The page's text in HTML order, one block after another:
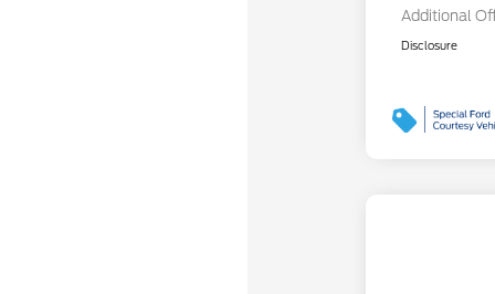
Additional
Disclosure